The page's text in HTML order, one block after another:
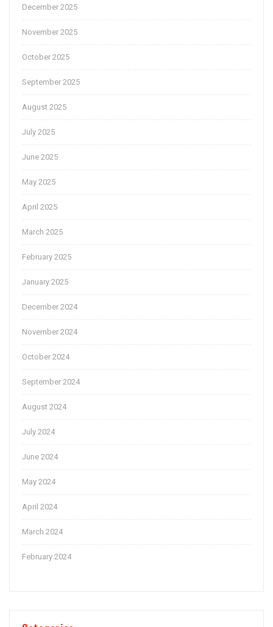
December 2025
November 2025
October 2025
September 2025
August 2025
July 2025
June 2025
May 2025
April 2025
March 2025
February 2025
January 2025
December 2024
November 2024
October 2024
September 2024
August 2024
July 2024
June 2024
May 2024
April 2024
March 2024
February 2024